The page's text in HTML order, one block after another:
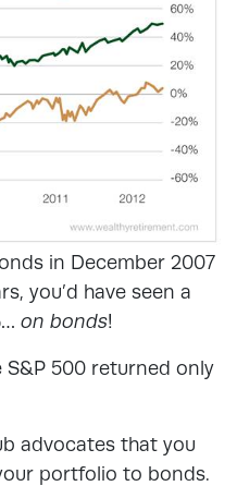
in December 2007
you’d have seen a
on bonds!
500 returned only
advocates that you
portfolio to bonds.